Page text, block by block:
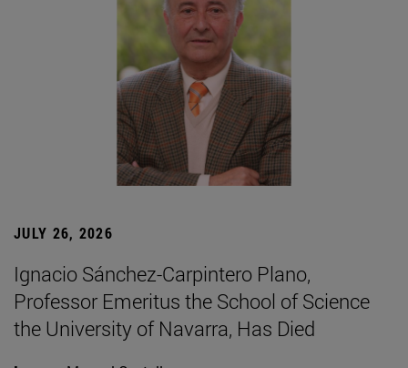
JULY 26, 2026
Ignacio Sánchez-Carpintero Plano,
Professor Emeritus the School of Science
the University of Navarra, Has Died